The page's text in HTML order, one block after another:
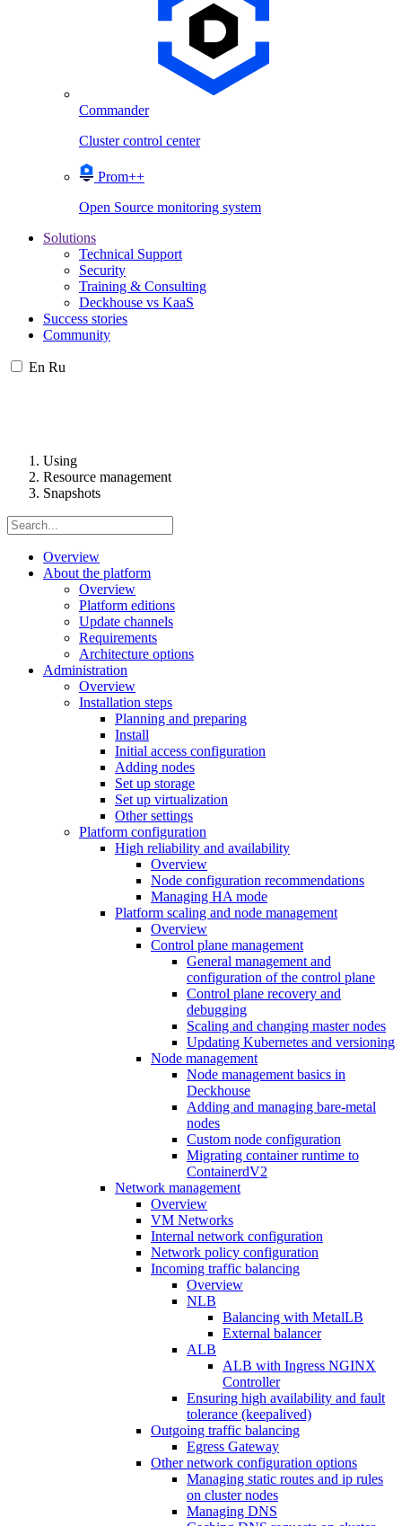
Commander
Cluster control center
Prom++
Open Source monitoring system
Solutions
Technical Support
Security
Training & Consulting
Deckhouse vs KaaS
Success stories
Community
En Ru
Using
Resource management
Snapshots
Overview
About the platform
Overview
Platform editions
Update channels
Requirements
Architecture options
Administration
Overview
Installation steps
Planning and preparing
Install
Initial access configuration
Adding nodes
Set up storage
Set up virtualization
Other settings
Platform configuration
High reliability and availability
Overview
Node configuration recommendations
Managing HA mode
Platform scaling and node management
Overview
Control plane management
General management and
configuration of the control plane
Control plane recovery and
debugging
Scaling and changing master nodes
Updating Kubernetes and versioning
Node management
Node management basics in
Deckhouse
Adding and managing bare-metal
nodes
Custom node configuration
Migrating container runtime to
ContainerdV2
Network management
Overview
VM Networks
Internal network configuration
Network policy configuration
Incoming traffic balancing
Overview
NLB
Balancing with MetalLB
External balancer
ALB
ALB with Ingress NGINX
Controller
Ensuring high availability and fault
tolerance (keepalived)
Outgoing traffic balancing
Egress Gateway
Other network configuration options
Managing static routes and ip rules
on cluster nodes
Managing DNS